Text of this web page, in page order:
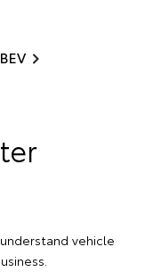
vehicle